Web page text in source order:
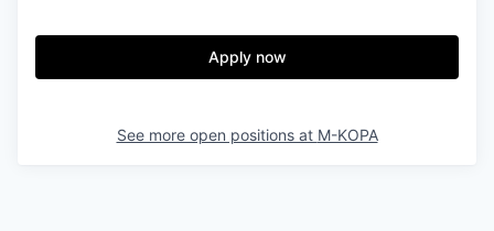
Apply now
See more open positions at M-KOPA